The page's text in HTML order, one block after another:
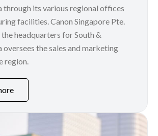
through its various regional offices
facilities. Canon Singapore Pte.
the headquarters for South &
oversees the sales and marketing
region.